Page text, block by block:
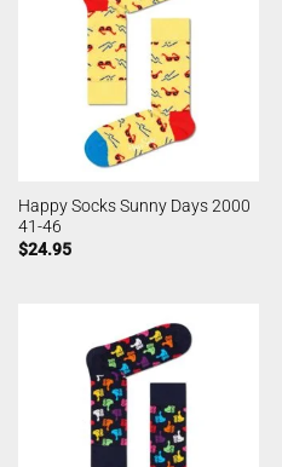
Happy Socks Sunny Days 2000
41-46
$24.95